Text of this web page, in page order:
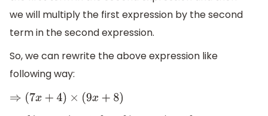
we will multiply the first expression by the second
term in the second expression.
So, we can rewrite the above expression like
following way:
⇒(7x+4) ×( 9x+8 )